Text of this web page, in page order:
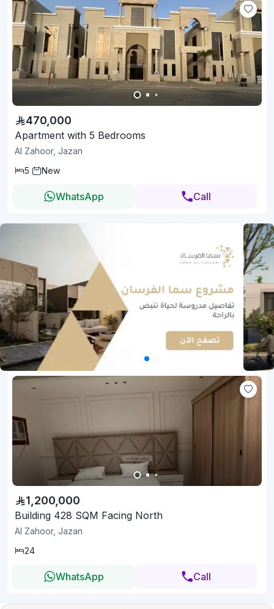
470,000
Apartment with 5 Bedrooms
Al Zahoor, Jazan
5
New
WhatsApp Call
1,200,000
Building 428 SQM Facing North
Al Zahoor, Jazan
24
WhatsApp Call